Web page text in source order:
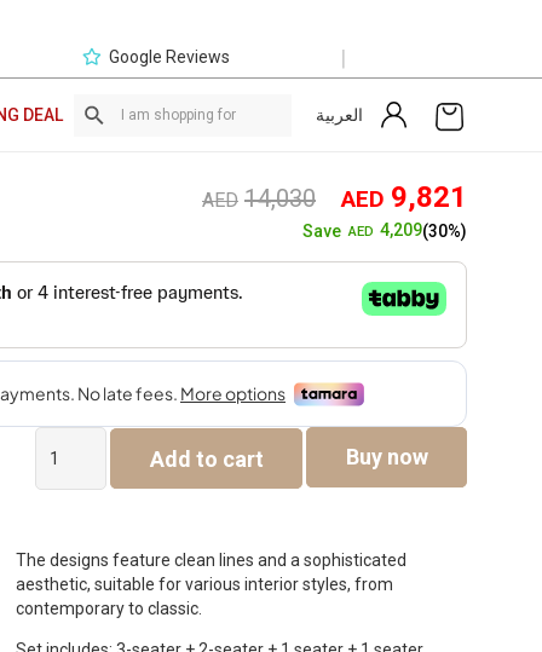
Google Reviews |
DEAL العربية
AED 14,030 Original
price
was:
AED14,030.
AED 9,821
SaveAED 4,209(30%)
Seater
quantity
Add to cart Buy now
The designs feature clean lines and a sophisticated
aesthetic, suitable for various interior styles, from
contemporary to classic.